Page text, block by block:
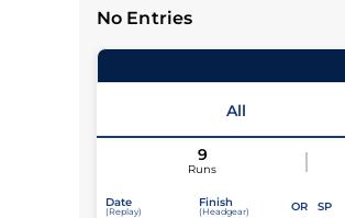
No Entries
All
9
Runs
Date
(Replay)
Finish
(Headgear) OR SP